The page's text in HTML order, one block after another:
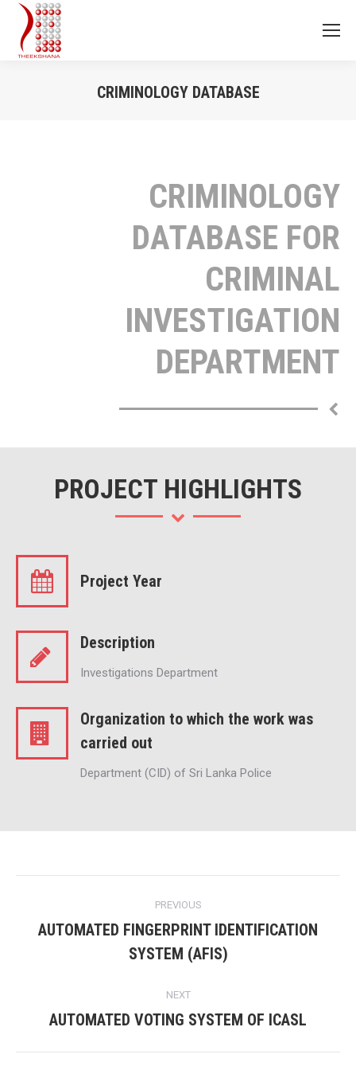
CRIMINOLOGY DATABASE
CRIMINOLOGY
DATABASE FOR
CRIMINAL
INVESTIGATION
DEPARTMENT
PROJECT HIGHLIGHTS
Project Year
Description
Investigations Department
Organization to which the work was
carried out
Department (CID) of Sri Lanka Police
navigation
PREVIOUS
project:
AUTOMATED FINGERPRINT IDENTIFICATION
SYSTEM (AFIS)
NEXT
Next
AUTOMATED VOTING SYSTEM OF ICASL